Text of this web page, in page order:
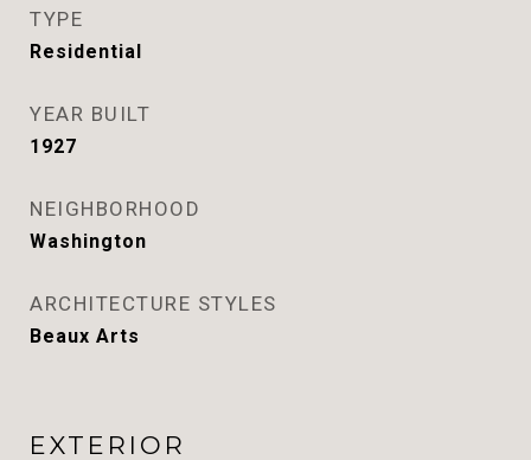
TYPE
Residential
YEAR BUILT
1927
NEIGHBORHOOD
Washington
ARCHITECTURE STYLES
Beaux Arts
EXTERIOR